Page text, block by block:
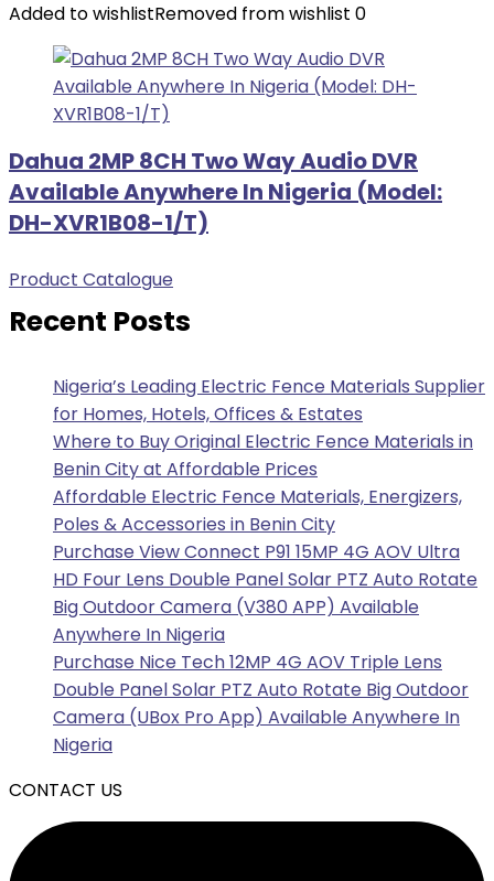
Added to wishlistRemoved from wishlist 0
Dahua 2MP 8CH Two Way Audio DVR
Available Anywhere In Nigeria (Model:
DH-XVR1B08-1/T)
Product Catalogue
Recent Posts
Nigeria’s Leading Electric Fence Materials Supplier
for Homes, Hotels, Offices & Estates
Where to Buy Original Electric Fence Materials in
Benin City at Affordable Prices
Affordable Electric Fence Materials, Energizers,
Poles & Accessories in Benin City
Purchase View Connect P91 15MP 4G AOV Ultra
HD Four Lens Double Panel Solar PTZ Auto Rotate
Big Outdoor Camera (V380 APP) Available
Anywhere In Nigeria
Purchase Nice Tech 12MP 4G AOV Triple Lens
Double Panel Solar PTZ Auto Rotate Big Outdoor
Camera (UBox Pro App) Available Anywhere In
Nigeria
CONTACT US